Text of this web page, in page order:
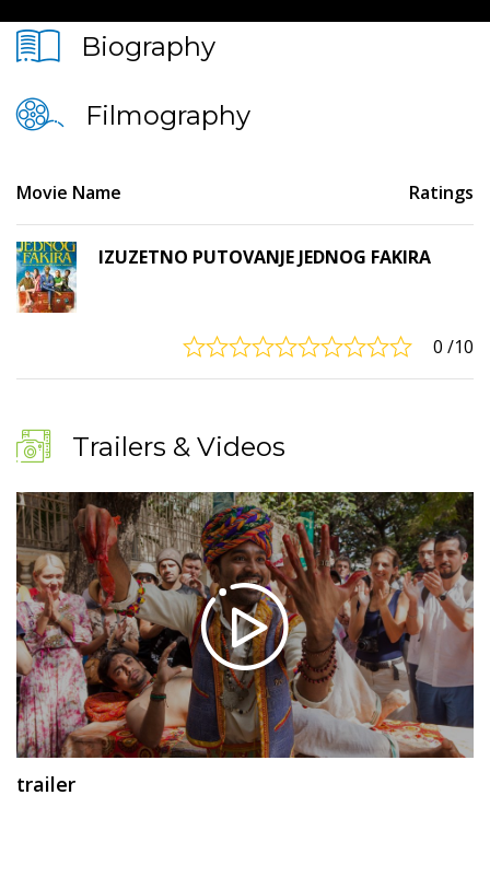
Biography
Filmography
Movie Name Ratings
IZUZETNO PUTOVANJE JEDNOG FAKIRA
0 /10
Trailers & Videos
trailer